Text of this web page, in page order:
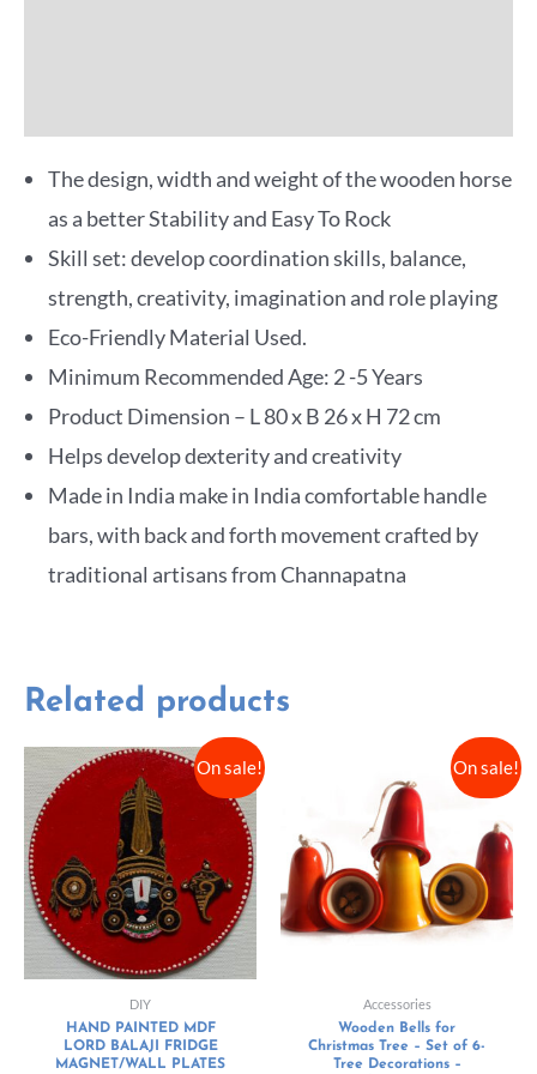
The design, width and weight of the wooden horse
as a better Stability and Easy To Rock
Skill set: develop coordination skills, balance,
strength, creativity, imagination and role playing
Eco-Friendly Material Used.
Minimum Recommended Age: 2 -5 Years
Product Dimension – L 80 x B 26 x H 72 cm
Helps develop dexterity and creativity
Made in India make in India comfortable handle
bars, with back and forth movement crafted by
traditional artisans from Channapatna
Related products
On sale!
DIY
HAND PAINTED MDF
LORD BALAJI FRIDGE
MAGNET/WALL PLATES
On sale!
Accessories
Wooden Bells for
Christmas Tree – Set of 6-
Tree Decorations –